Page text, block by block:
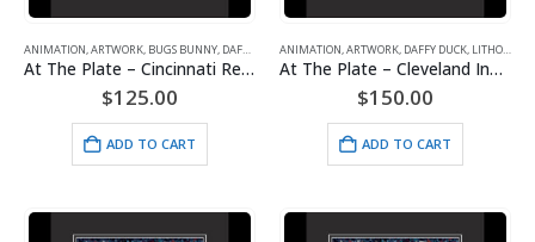
ANIMATION,ARTWORK, BUGS BUNNY, DAFFY DUCK ,LITHOGRAPHS,MAJOR LEAGUE BASEBALL,TAZ
At The Plate – Cincinnati Reds-Warner Bros. Framed Fine Art Giclee
$125.00
ADD TO CART
ANIMATION,ARTWORK, DAFFY DUCK, LITHOGRAPHS
At The Plate – Cleveland Indians – Warner Bros. Framed Fine Art Giclee
$150.00
ADD TO CART